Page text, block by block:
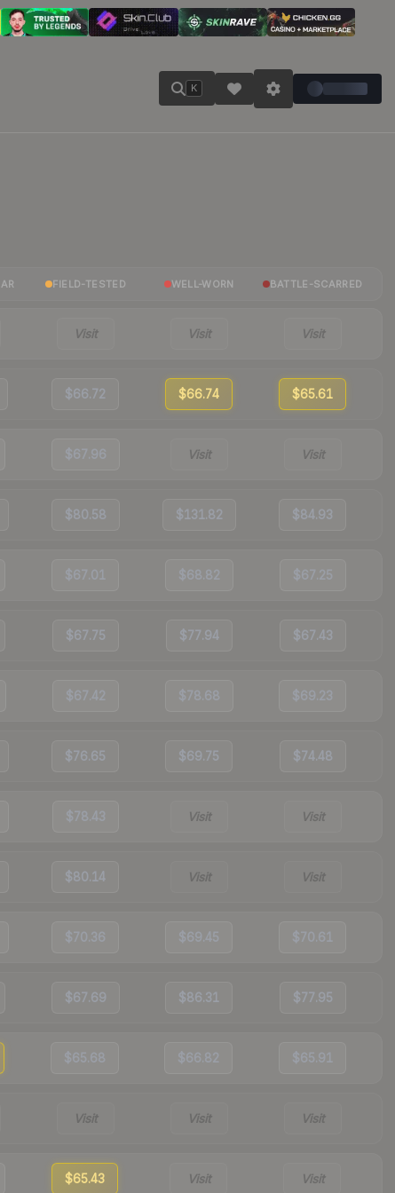
K
FIELD-TESTED WELL-WORN BATTLE-SCARRED
Visit Visit Visit
$66.72 $66.74 $65.61
$67.96 Visit Visit
$80.58 $131.82 $84.93
$67.01 $68.82 $67.25
$67.75 $77.94 $67.43
$67.42 $78.68 $69.23
$76.65 $69.75 $74.48
$78.43 Visit Visit
$80.14 Visit Visit
$70.36 $69.45 $70.61
$67.69 $86.31 $77.95
$65.68 $66.82 $65.91
Visit Visit Visit
$65.43 Visit Visit